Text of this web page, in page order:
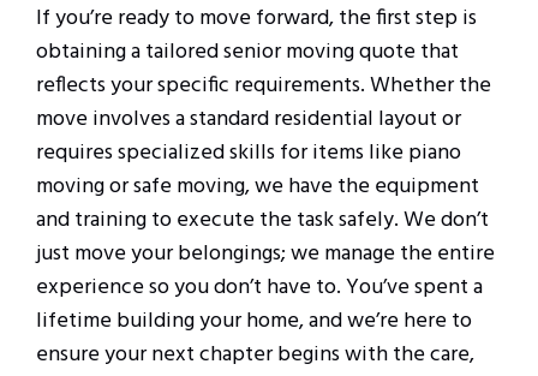
If you’re ready to move forward, the first step is
obtaining a tailored senior moving quote that
reflects your specific requirements. Whether the
move involves a standard residential layout or
requires specialized skills for items like piano
moving or safe moving, we have the equipment
and training to execute the task safely. We don’t
just move your belongings; we manage the entire
experience so you don’t have to. You’ve spent a
lifetime building your home, and we’re here to
ensure your next chapter begins with the care,